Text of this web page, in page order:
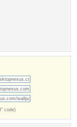
code)